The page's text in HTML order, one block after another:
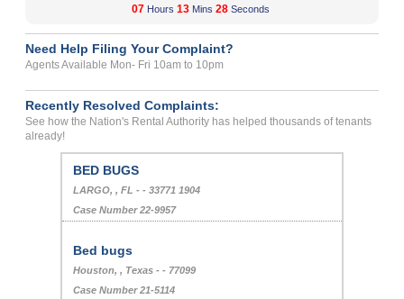
07 Hours 13 Mins 28 Seconds
Need Help Filing Your Complaint?
Agents Available Mon- Fri 10am to 10pm
Recently Resolved Complaints:
See how the Nation's Rental Authority has helped thousands of tenants
already!
BED BUGS
LARGO, , FL - - 33771 1904
Case Number 22-9957
Bed bugs
Houston, , Texas - - 77099
Case Number 21-5114